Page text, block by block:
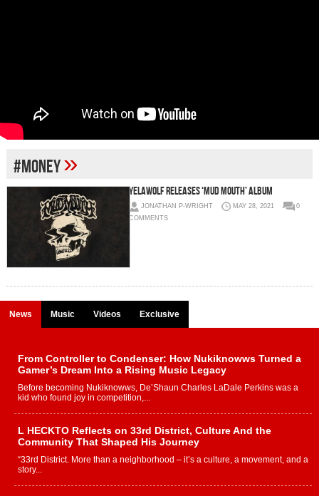
#money»
Yelawolf releases ‘Mud Mouth’ album
JONATHAN P-WRIGHT MAY 28, 2021
0
COMMENTS
News Music Videos Exclusive
From Controller to Condenser: How Nukiknowws Turned a
Gamer’s Dream Into a Rising Music Legacy
Before becoming Nukiknowws, De’Shaun Charles LaDale Perkins was a
kid who found joy in competition,...
L HECKTO Reflects on 33rd District, Culture And the
Community That Shaped His Journey
“33rd District. More than a neighborhood – it’s a culture, a movement, and a
story...